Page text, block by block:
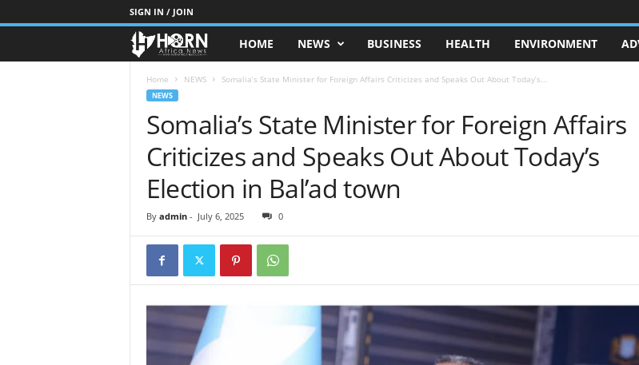
SIGN IN / JOIN
O
O
F
A
F
HOME NEWS BUSINESS HEALTH ENVIRONMENT
Home NEWS Somalia’s State Minister for Foreign Affairs Criticizes and Speaks Out About Today’s...
NEWS
Somalia’s State Minister for Foreign Affairs
Criticizes and Speaks Out About Today’s
Election in Bal’ad town
By admin- July 6, 2025 0